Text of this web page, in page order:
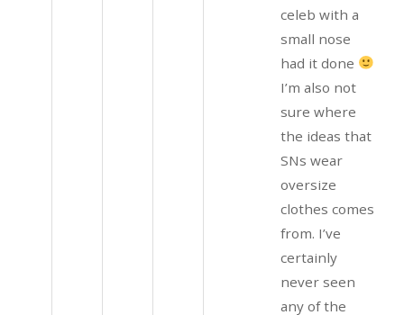
celeb with a
small nose
had it done
I’m also not
sure where
the ideas that
SNs wear
oversize
clothes comes
from. I’ve
certainly
never seen
any of the